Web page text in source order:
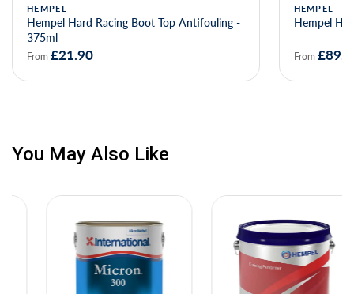
HEMPEL
Hempel Hard Racing Boot Top Antifouling -
375ml
From £21.90
HEMPEL
Hempel
From